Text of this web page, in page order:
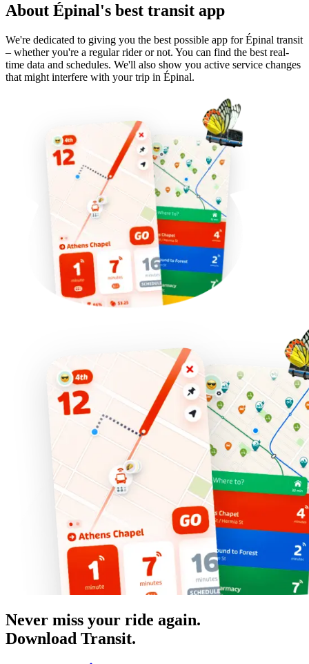
About Épinal's best transit app
We're dedicated to giving you the best possible app for Épinal transit
– whether you're a regular rider or not. You can find the best real-
time data and schedules. We'll also show you active service changes
that might interfere with your trip in Épinal.
Never miss your ride again.
Download Transit.